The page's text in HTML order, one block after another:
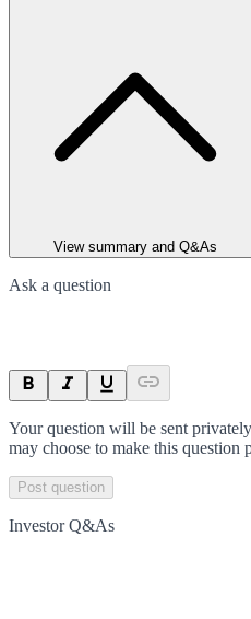
View summary and Q&As
Ask a question
Your question will be sent
may choose to make this question
Post question
Investor Q&As